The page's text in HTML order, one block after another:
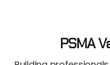
PSMA